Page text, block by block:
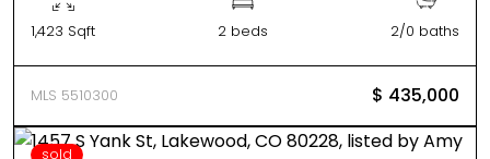
1,423 Sqft 2 beds 2/0 baths
MLS 5510300 $ 435,000
sold